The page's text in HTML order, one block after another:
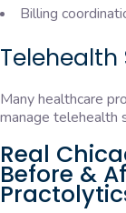
Billing
Telehealth
Many healthcare
manage telehealth
Real
Before &